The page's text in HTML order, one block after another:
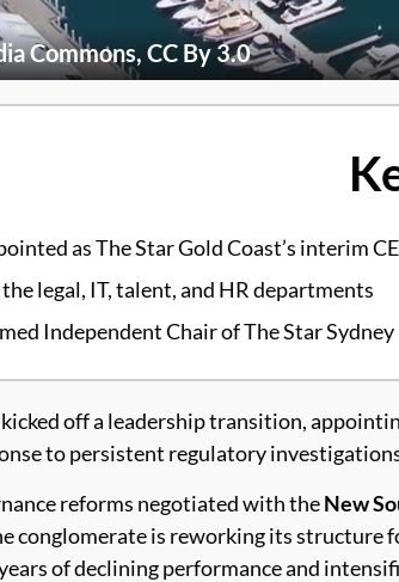
Commons, CC By 3.0
as The Star Gold Coast’s interim
legal, IT, talent, and HR departments
Independent Chair of The Star Sydney
off a leadership transition,
to persistent regulatory
reforms negotiated with theNew
conglomerate is reworking its structure
of declining performance and